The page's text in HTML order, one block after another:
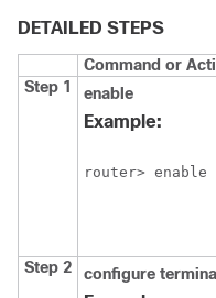
DETAILED STEPS
Command or
Step 1
enable
Example:
router> enable
Step 2
configure terminal